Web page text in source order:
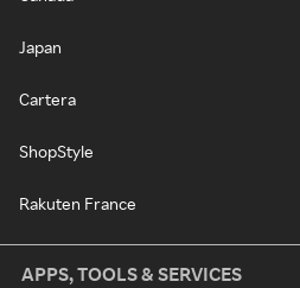
Japan
Cartera
ShopStyle
Rakuten France
APPS, TOOLS & SERVICES